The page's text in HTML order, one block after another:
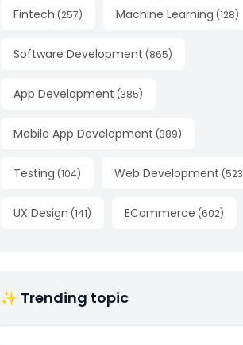
Fintech (257) Machine Learning (128)
Software Development (865)
App Development (385)
Mobile App Development (389)
Testing (104) Web Development (523
UX Design (141) ECommerce (602)
✨ Trending topic